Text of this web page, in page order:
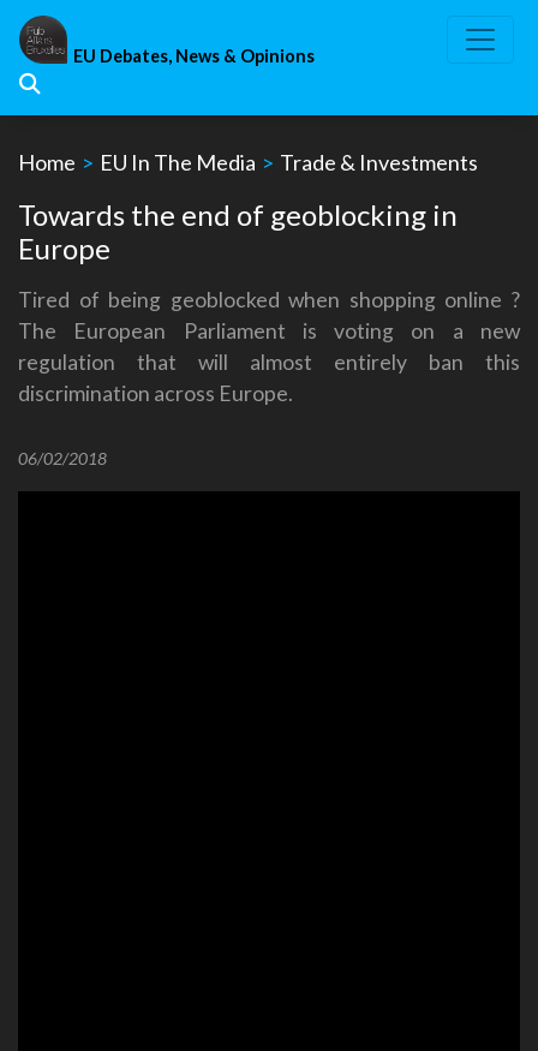
Skip
content
EU Debates, News & Opinions
Home > EU In The Media > Trade & Investments
Towards the end of geoblocking in
Europe
Tired of being geoblocked when shopping online ?
The European Parliament is voting on a new
regulation that will almost entirely ban this
discrimination across Europe.
06/02/2018